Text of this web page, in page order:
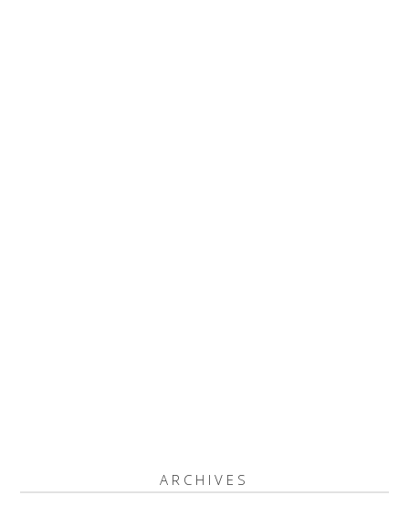
ARCHIVES